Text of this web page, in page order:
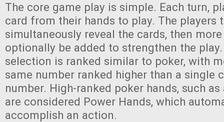
The core game play is simple. Each turn,
card from their hands to play. The players
simultaneously reveal the cards, then
optionally be added to strengthen the play.
selection is ranked similar to poker, with
same number ranked higher than a single
number. High-ranked poker hands, such
are considered Power Hands, which
accomplish an action.